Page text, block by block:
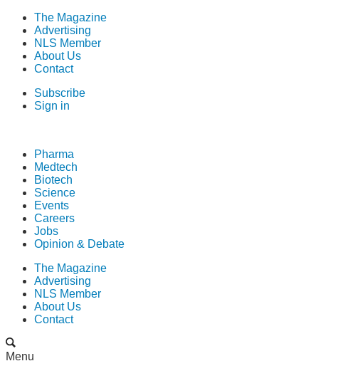
The Magazine
Advertising
NLS Member
About Us
Contact
Subscribe
Sign in
Pharma
Medtech
Biotech
Science
Events
Careers
Jobs
Opinion & Debate
The Magazine
Advertising
NLS Member
About Us
Contact
Menu